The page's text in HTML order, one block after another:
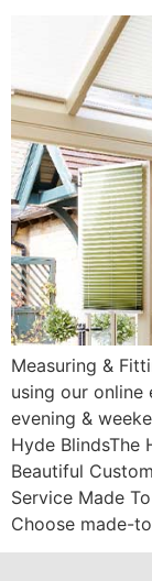
Measuring &
using our online
evening &
Hyde BlindsThe
Beautiful
Service Made
Choose made-